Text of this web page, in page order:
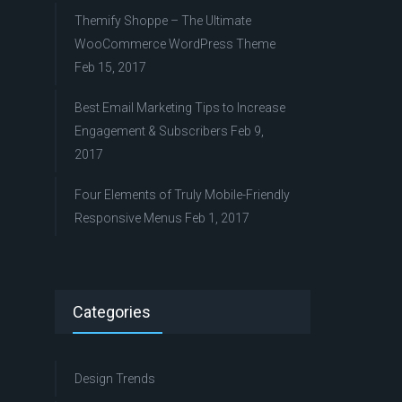
Themify Shoppe – The Ultimate
WooCommerce WordPress Theme
Feb 15, 2017
Best Email Marketing Tips to Increase
Engagement & Subscribers Feb 9,
2017
Four Elements of Truly Mobile-Friendly
Responsive Menus Feb 1, 2017
Categories
Design Trends